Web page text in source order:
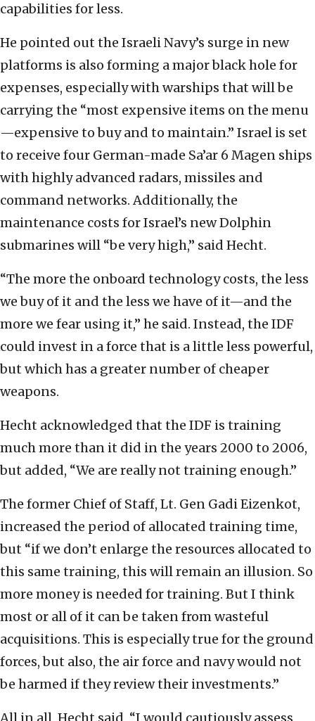
capabilities for less.
He pointed out the Israeli Navy’s surge in new
platforms is also forming a major black hole for
expenses, especially with warships that will be
carrying the “most expensive items on the menu
—expensive to buy and to maintain.” Israel is set
to receive four German-made Sa’ar 6 Magen ships
with highly advanced radars, missiles and
command networks. Additionally, the
maintenance costs for Israel’s new Dolphin
submarines will “be very high,” said Hecht.
“The more the onboard technology costs, the less
we buy of it and the less we have of it—and the
more we fear using it,” he said. Instead, the IDF
could invest in a force that is a little less powerful,
but which has a greater number of cheaper
weapons.
Hecht acknowledged that the IDF is training
much more than it did in the years 2000 to 2006,
but added, “We are really not training enough.”
The former Chief of Staff, Lt. Gen Gadi Eizenkot,
increased the period of allocated training time,
but “if we don’t enlarge the resources allocated to
this same training, this will remain an illusion. So
more money is needed for training. But I think
most or all of it can be taken from wasteful
acquisitions. This is especially true for the ground
forces, but also, the air force and navy would not
be harmed if they review their investments.”